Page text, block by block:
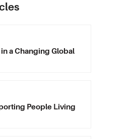
a Changing Global
People Living